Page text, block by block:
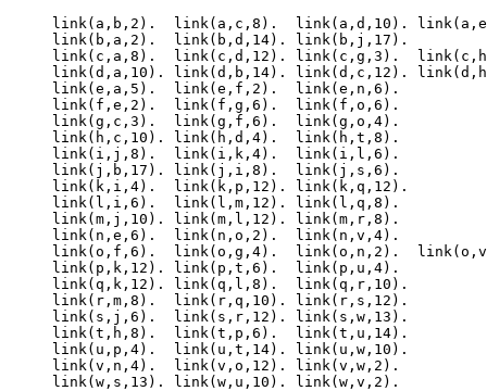
link(a,b,2).  link(a,c,8).  link(a,d,10).
link(b,a,2).  link(b,d,14). link(b,j,17).
link(c,a,8).  link(c,d,12). link(c,g,3).
link(d,a,10). link(d,b,14). link(d,c,12).
link(e,a,5).  link(e,f,2).  link(e,n,6).
link(f,e,2).  link(f,g,6).  link(f,o,6).
link(g,c,3).  link(g,f,6).  link(g,o,4).
link(h,c,10). link(h,d,4).  link(h,t,8).
link(i,j,8).  link(i,k,4).  link(i,l,6).
link(j,b,17). link(j,i,8).  link(j,s,6).
link(k,i,4).  link(k,p,12). link(k,q,12).
link(l,i,6).  link(l,m,12). link(l,q,8).
link(m,j,10). link(m,l,12). link(m,r,8).
link(n,e,6).  link(n,o,2).  link(n,v,4).
link(o,f,6).  link(o,g,4).  link(o,n,2).
link(p,k,12). link(p,t,6).  link(p,u,4).
link(q,k,12). link(q,l,8).  link(q,r,10).
link(r,m,8).  link(r,q,10). link(r,s,12).
link(s,j,6).  link(s,r,12). link(s,w,13).
link(t,h,8).  link(t,p,6).  link(t,u,14).
link(u,p,4).  link(u,t,14). link(u,w,10).
link(v,n,4).  link(v,o,12). link(v,w,2).
link(w,s,13). link(w,u,10). link(w,v,2).